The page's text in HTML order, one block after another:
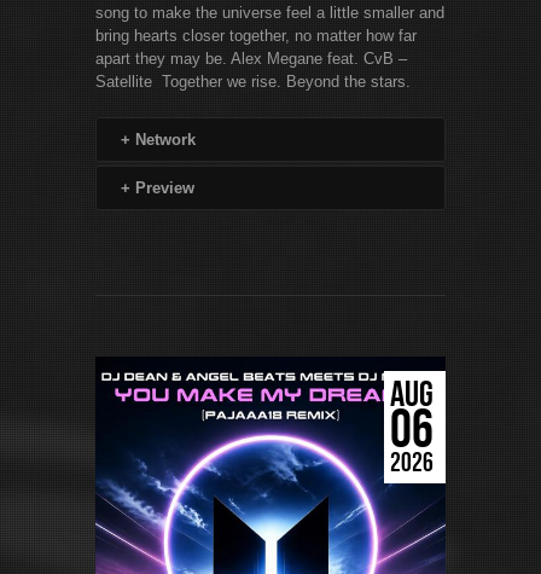
song to make the universe feel a little smaller and
bring hearts closer together, no matter how far
apart they may be. Alex Megane feat. CvB –
Satellite Together we rise. Beyond the stars.
+ Network
+ Preview
AUG
06
2026